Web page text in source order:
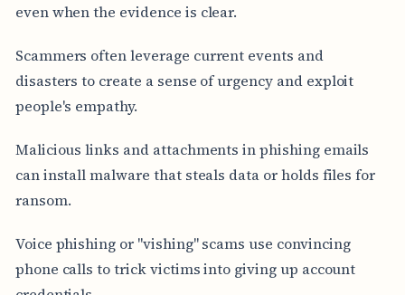
even when the evidence is clear.
Scammers often leverage current events and
disasters to create a sense of urgency and exploit
people's empathy.
Malicious links and attachments in phishing emails
can install malware that steals data or holds files for
ransom.
Voice phishing or "vishing" scams use convincing
phone calls to trick victims into giving up account